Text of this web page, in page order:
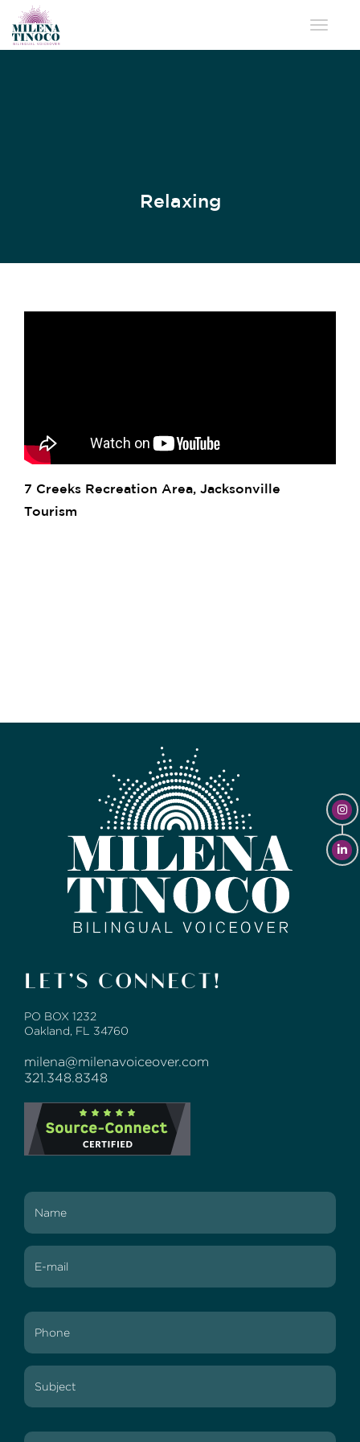
Toggle
Relaxing
7 Creeks Recreation Area, Jacksonville
Tourism
LET’S CONNECT!
PO BOX 1232
Oakland, FL 34760
milena@milenavoiceover.com
321.348.8348